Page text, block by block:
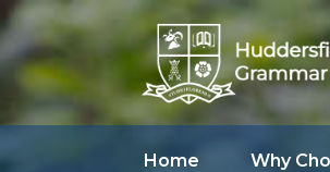
Home Why